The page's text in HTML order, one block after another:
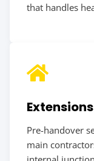
that handles
Pre-handover
main